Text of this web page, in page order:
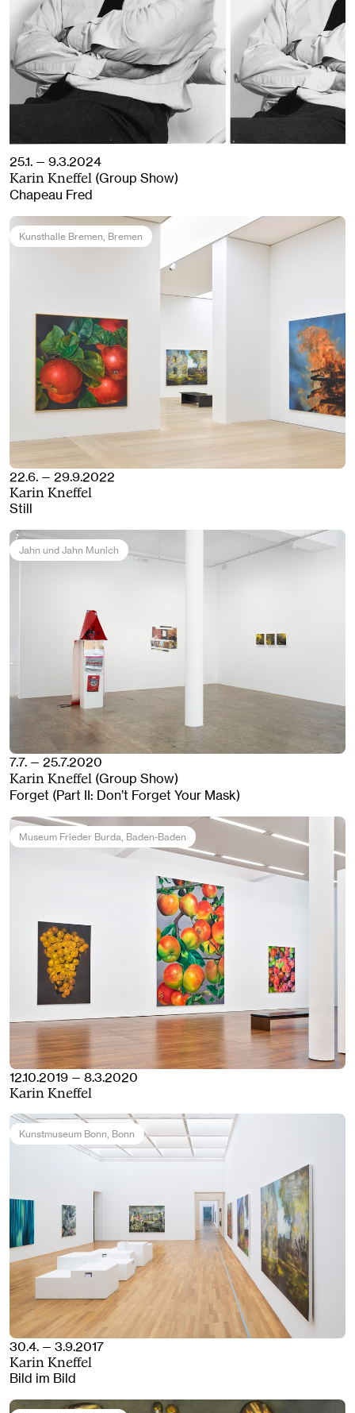
25.1. — 9.3.2024
Karin Kneffel (Group Show)
Chapeau Fred
Kunsthalle Bremen , Bremen
22.6. — 29.9.2022
Karin Kneffel
Still
Jahn und Jahn Munich
7.7. — 25.7.2020
Karin Kneffel (Group Show)
Forget (Part II: Don’t Forget Your Mask)
Museum Frieder Burda, Baden-Baden
12.10.2019 — 8.3.2020
Karin Kneffel
Kunstmuseum Bonn, Bonn
30.4. — 3.9.2017
Karin Kneffel
Bild im Bild